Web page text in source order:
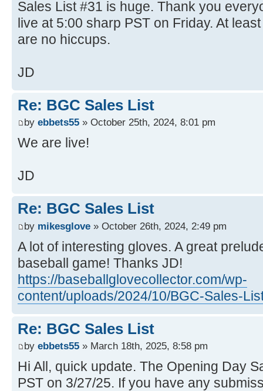
Sales List #31 is huge. Thank you
live at 5:00 sharp PST on Friday. At
are no hiccups.
JD
Re: BGC Sales List
by ebbets55 » October 25th, 2024, 8:01 pm
We are live!
JD
Re: BGC Sales List
by mikesglove » October 26th, 2024, 2:49 pm
A lot of interesting gloves. A great
baseball game! Thanks JD!
https://baseballglovecollector.com/wp-
content/uploads/2024/10/BGC-Sales-
Re: BGC Sales List
by ebbets55 » March 18th, 2025, 8:58 pm
Hi All, quick update. The Opening Day
PST on 3/27/25. If you have any